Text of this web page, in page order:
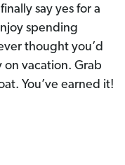
say yes for a
spending
thought you’d
on vacation. Grab
You’ve earned it!